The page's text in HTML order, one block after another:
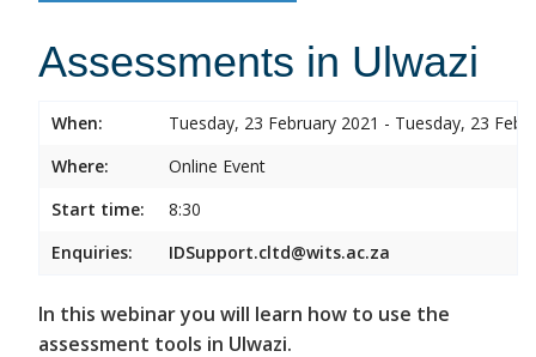
Assessments in Ulwazi
When:
Tuesday, 23 February 2021 - Tuesday, 23
Where:
Online Event
Start time:
8:30
Enquiries:
IDSupport.cltd@wits.ac.za
In this webinar you will learn how to use the
assessment tools in Ulwazi.